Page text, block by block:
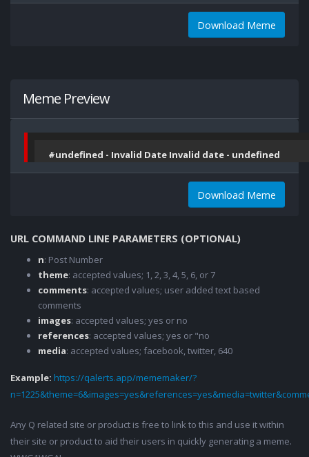
Download Meme
Meme Preview
#undefined - Invalid Date Invalid date - undefined
Download Meme
URL COMMAND LINE PARAMETERS (OPTIONAL)
n: Post Number
theme: accepted values; 1, 2, 3, 4, 5, 6, or 7
comments: accepted values; user added text based
comments
images: accepted values; yes or no
references: accepted values; yes or "no
media: accepted values; facebook, twitter, 640
Example: https://qalerts.app/mememaker/?
Any Q related site or product is free to link to this and use it within
their site or product to aid their users in quickly generating a meme.